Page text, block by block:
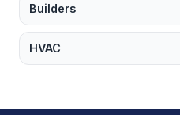
Builders
HVAC